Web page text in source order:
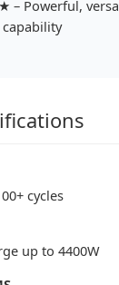
– Powerful,
cycles
up to 4400W